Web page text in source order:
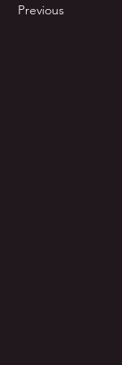
Previous